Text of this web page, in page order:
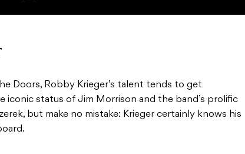
Doors, Robby Krieger’s talent tends to get
iconic status of Jim Morrison and the band’s prolific
but make no mistake: Krieger certainly knows his